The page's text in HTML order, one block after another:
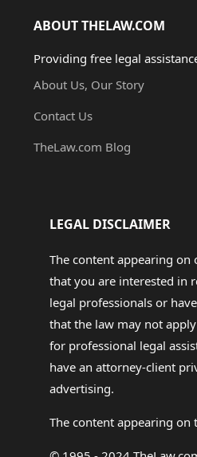
ABOUT THELAW.COM
Providing free legal
About Us, Our Story
Contact Us
TheLaw.com Blog
LEGAL DISCLAIMER
The content appearing
that you are interested in
legal professionals or
that the law may not
for professional legal
have an attorney-client
advertising.
The content appearing